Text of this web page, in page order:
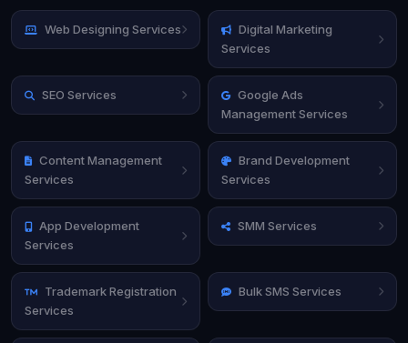
Web Designing Services
Digital Marketing
Services
SEO Services
Google Ads
Management Services
Content Management
Services
Brand Development
Services
App Development
Services
SMM Services
Trademark Registration
Services
Bulk SMS Services